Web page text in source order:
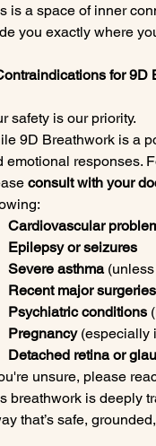
is a space of inner
you exactly where
Contraindications for
safety is our priority.
9D Breathwork is a
emotional responses.
consult with your
Cardiovascular
Epilepsy or seizures
Severe asthma (unless
Recent major
Psychiatric conditions
Pregnancy (especially
Detached retina or
unsure, please
breathwork is deeply
that’s safe,